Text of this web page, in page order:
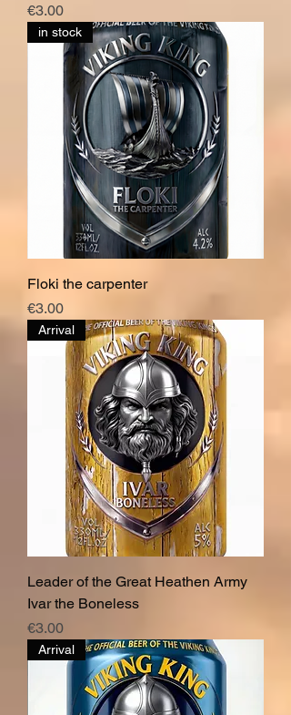
Price
€3.00
in stock
Floki the carpenter
Price
€3.00
Arrival
Leader of the Great Heathen Army
Ivar the Boneless
Price
€3.00
Arrival